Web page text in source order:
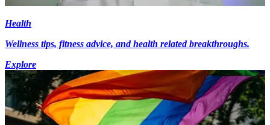
Health
Wellness tips, fitness advice, and health related breakthroughs.
Explore